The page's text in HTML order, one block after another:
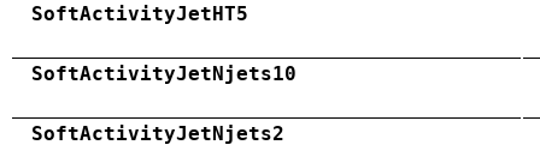
SoftActivityJetHT5
SoftActivityJetNjets10
SoftActivityJetNjets2